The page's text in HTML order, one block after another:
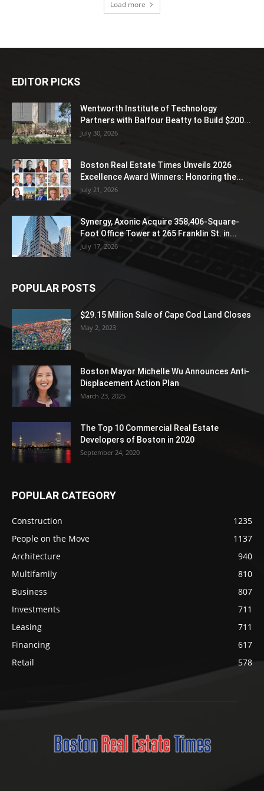
Load more
EDITOR PICKS
Wentworth Institute of Technology
Partners with Balfour Beatty to Build $200...
July 30, 2026
Boston Real Estate Times Unveils 2026
Excellence Award Winners: Honoring the...
July 21, 2026
Synergy, Axonic Acquire 358,406-Square-
Foot Office Tower at 265 Franklin St. in...
July 17, 2026
POPULAR POSTS
$29.15 Million Sale of Cape Cod Land Closes
May 2, 2023
Boston Mayor Michelle Wu Announces Anti-
Displacement Action Plan
March 23, 2025
The Top 10 Commercial Real Estate
Developers of Boston in 2020
September 24, 2020
POPULAR CATEGORY
Construction
1235
People on the Move
1137
Architecture
940
Multifamily
810
Business
807
Investments
711
Leasing
711
Financing
617
Retail
578